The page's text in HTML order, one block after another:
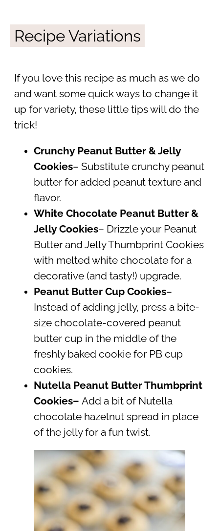
Recipe Variations
If you love this recipe as much as we do
and want some quick ways to change it
up for variety, these little tips will do the
trick!
Crunchy Peanut Butter & Jelly
Cookies– Substitute crunchy peanut
butter for added peanut texture and
flavor.
White Chocolate Peanut Butter &
Jelly Cookies– Drizzle your Peanut
Butter and Jelly Thumbprint Cookies
with melted white chocolate for a
decorative (and tasty!) upgrade.
Peanut Butter Cup Cookies–
Instead of adding jelly, press a bite-
size chocolate-covered peanut
butter cup in the middle of the
freshly baked cookie for PB cup
cookies.
Nutella Peanut Butter Thumbprint
Cookies– Add a bit of Nutella
chocolate hazelnut spread in place
of the jelly for a fun twist.